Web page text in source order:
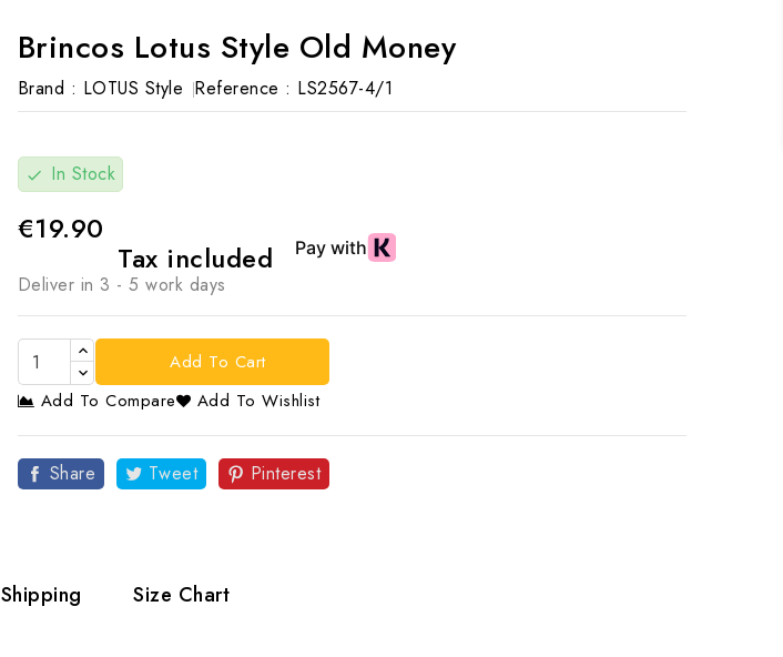
Brincos Lotus Style Old Money
Brand : LOTUS Style Reference : LS2567-4/1
check In Stock
€19.90
Tax included
Deliver in 3 - 5 work days
Add To Cart
Add To Compare
Add To Wishlist
Share Tweet Pinterest
Shipping Size Chart